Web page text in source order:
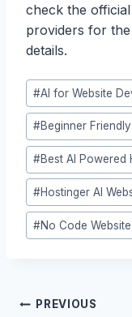
check the
providers for
details.
Post
Tags:
#AI for Website
#Beginner
#Best AI Powered
#Hostinger AI
#No Code
PostPREVIOUS